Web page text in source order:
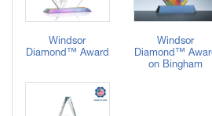
Windsor
Diamond™ Award
Windsor
Diamond™
on Bingham